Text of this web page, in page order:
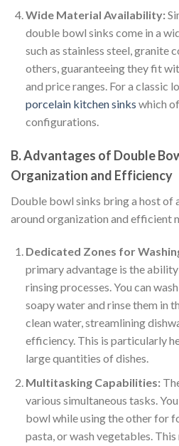
Wide Material Availability:
double bowl sinks come in a
such as stainless steel, granite
others, guaranteeing they fit
and price ranges. For a classic
porcelain kitchen sinks which
configurations.
B. Advantages of Double
Organization and Efficiency
Double bowl sinks bring a host of
around organization and efficient
Dedicated Zones for
primary advantage is the
rinsing processes. You can
soapy water and rinse them in
clean water, streamlining
efficiency. This is particularly
large quantities of dishes.
Multitasking Capabilities:
various simultaneous tasks.
bowl while using the other for
pasta, or wash vegetables.